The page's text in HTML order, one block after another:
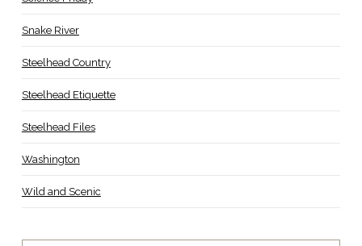
Snake River
Steelhead Country
Steelhead Etiquette
Steelhead Files
Washington
Wild and Scenic